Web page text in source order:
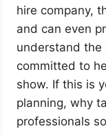
hire company,
and can even
understand the
committed to
show. If this is
planning, why
professionals